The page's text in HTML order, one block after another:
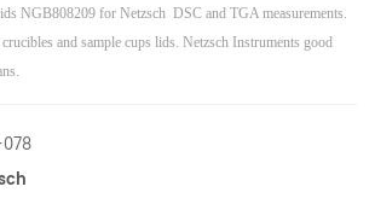
NGB808209 for Netzsch DSC and TGA measurements.
crucibles and sample cups lids. Netzsch Instruments good